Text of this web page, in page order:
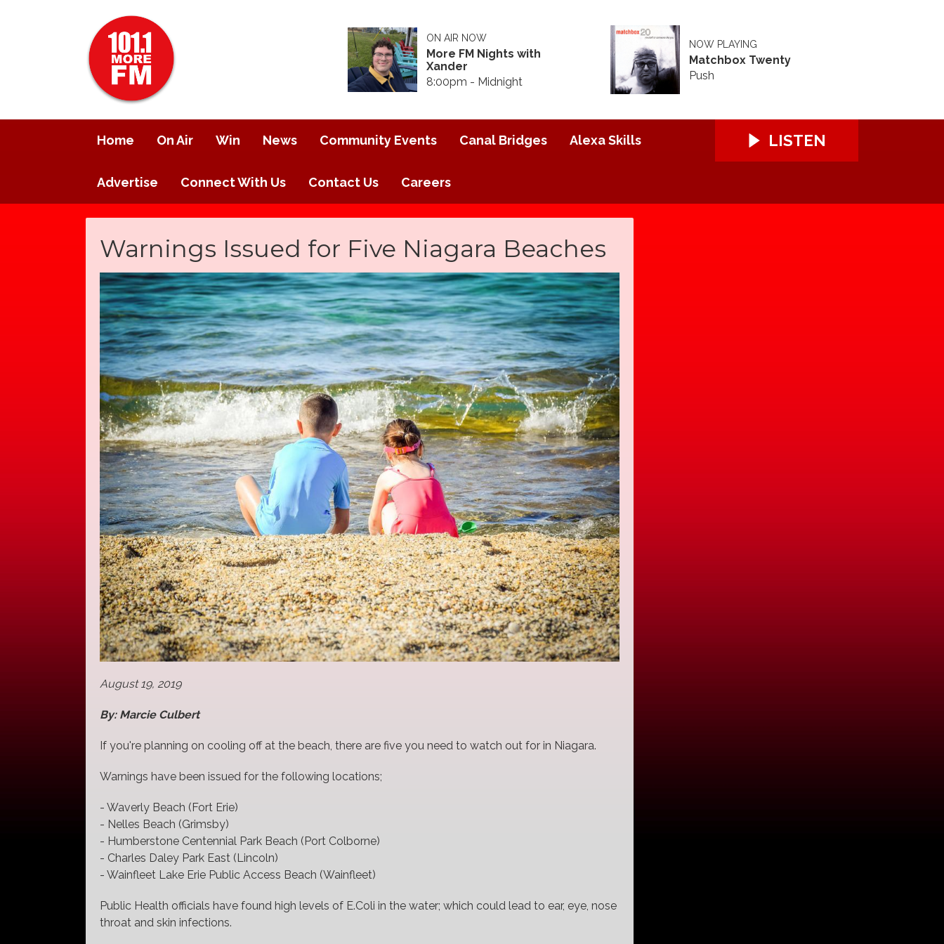
ON AIR NOW
More FM Nights with
Xander
8:00pm - Midnight
NOW PLAYING
Matchbox Twenty
Push
Home On Air Win News Community Events Canal Bridges Alexa Skills
Advertise Connect With Us Contact Us Careers
LISTEN
Warnings Issued for Five Niagara Beaches
August 19, 2019
By: Marcie Culbert
If you're planning on cooling off at the beach, there are five you need to watch out for in Niagara.
Warnings have been issued for the following locations;
- Waverly Beach (Fort Erie)
- Nelles Beach (Grimsby)
- Humberstone Centennial Park Beach (Port Colborne)
- Charles Daley Park East (Lincoln)
- Wainfleet Lake Erie Public Access Beach (Wainfleet)
Public Health officials have found high levels of E.Coli in the water; which could lead to ear, eye, nose
throat and skin infections.